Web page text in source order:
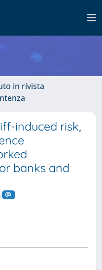
in rivista
induced risk,
banks and